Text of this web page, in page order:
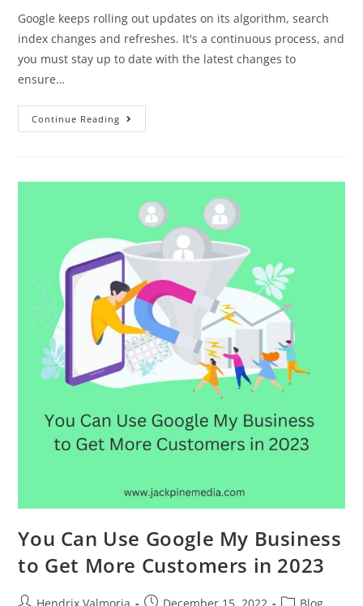
Google keeps rolling out updates on its algorithm, search
index changes and refreshes. It's a continuous process, and
you must stay up to date with the latest changes to
ensure…
Continue Reading
You Can Use Google My Business
to Get More Customers in 2023